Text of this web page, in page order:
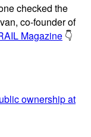
checked the
co-founder of
Magazine 👇
ownership at